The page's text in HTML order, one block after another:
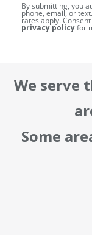
By submitting, you
phone, email, or
rates apply.
privacy policyfor
We serve
Some